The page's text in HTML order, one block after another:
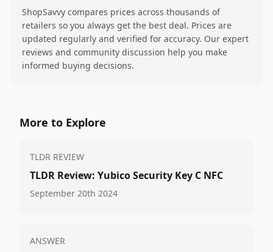
ShopSavvy compares prices across thousands of
retailers so you always get the best deal. Prices are
updated regularly and verified for accuracy. Our expert
reviews and community discussion help you make
informed buying decisions.
More to Explore
TLDR REVIEW
TLDR Review: Yubico Security Key C NFC
September 20th 2024
ANSWER